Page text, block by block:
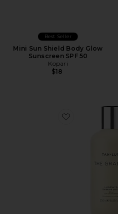
Best Seller
Mini Sun Shield Body Glow
Sunscreen SPF 50
Kopari
$18
Favorite The